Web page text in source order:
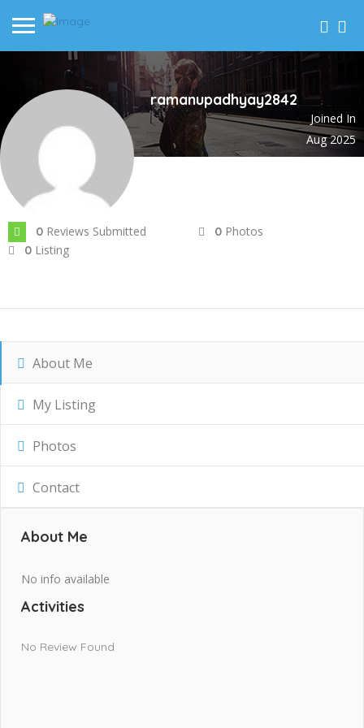
ramanupadhyay2842
Joined In
Aug 2025
0 Reviews Submitted 0 Photos
0 Listing
About Me
My Listing
Photos
Contact
About Me
No info available
Activities
No Review Found